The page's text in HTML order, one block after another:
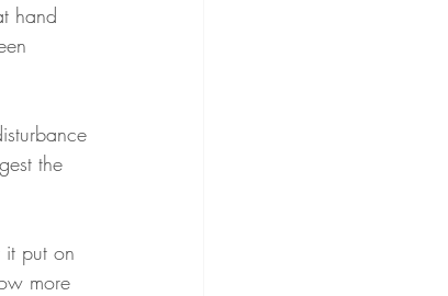
hand
the
it put on
more